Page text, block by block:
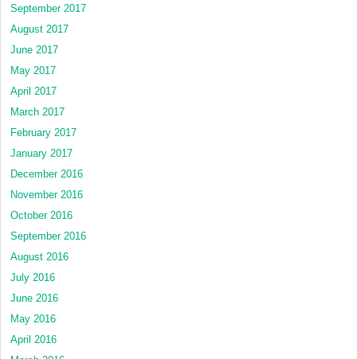
September 2017
August 2017
June 2017
May 2017
April 2017
March 2017
February 2017
January 2017
December 2016
November 2016
October 2016
September 2016
August 2016
July 2016
June 2016
May 2016
April 2016